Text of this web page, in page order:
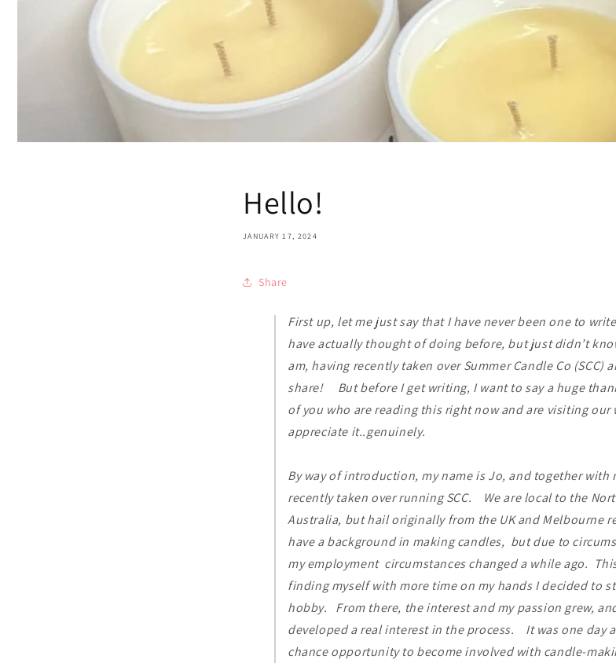
Hello!
JANUARY 17, 2024
Share
First up, let me just say that I have never been one to
have actually thought of doing before, but just didn’t
am, having recently taken over Summer Candle Co (SCC)
share! But before I get writing, I want to say a huge
of you who are reading this right now and are visiting
appreciate it..genuinely.
By way of introduction, my name is Jo, and together with
recently taken over running SCC. We are local to the
Australia, but hail originally from the UK and
have a background in making candles, but due to
my employment circumstances changed a while ago.
finding myself with more time on my hands I decided to
hobby. From there, the interest and my passion grew,
developed a real interest in the process. It was one day
chance opportunity to become involved with candle-